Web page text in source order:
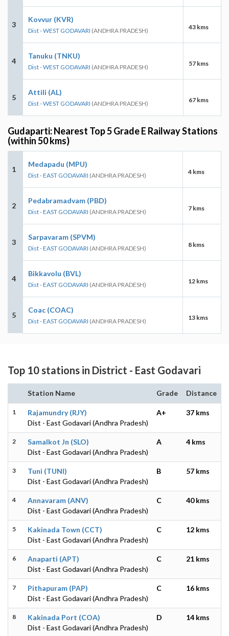
3
Kovvur (KVR)
Dist - WEST GODAVARI (ANDHRA PRADESH) 43 kms
4
Tanuku (TNKU)
Dist - WEST GODAVARI (ANDHRA PRADESH) 57 kms
5
Attili (AL)
Dist - WEST GODAVARI (ANDHRA PRADESH) 67 kms
Gudaparti: Nearest Top 5 Grade E Railway Stations
(within 50 kms)
1
Medapadu (MPU)
Dist - EAST GODAVARI (ANDHRA PRADESH) 4 kms
2
Pedabramadvam (PBD)
Dist - EAST GODAVARI (ANDHRA PRADESH) 7 kms
3
Sarpavaram (SPVM)
Dist - EAST GODAVARI (ANDHRA PRADESH) 8 kms
4
Bikkavolu (BVL)
Dist - EAST GODAVARI (ANDHRA PRADESH) 12 kms
5
Coac (COAC)
Dist - EAST GODAVARI (ANDHRA PRADESH) 13 kms
Top 10 stations in District - East Godavari
Station Name Grade Distance
1
Rajamundry (RJY)
Dist - East Godavari (Andhra Pradesh)
A+ 37 kms
2
Samalkot Jn (SLO)
Dist - East Godavari (Andhra Pradesh)
A 4 kms
3
Tuni (TUNI)
Dist - East Godavari (Andhra Pradesh)
B 57 kms
4
Annavaram (ANV)
Dist - East Godavari (Andhra Pradesh)
C 40 kms
5
Kakinada Town (CCT)
Dist - East Godavari (Andhra Pradesh)
C 12 kms
6
Anaparti (APT)
Dist - East Godavari (Andhra Pradesh)
C 21 kms
7
Pithapuram (PAP)
Dist - East Godavari (Andhra Pradesh)
C 16 kms
8
Kakinada Port (COA)
Dist - East Godavari (Andhra Pradesh)
D 14 kms